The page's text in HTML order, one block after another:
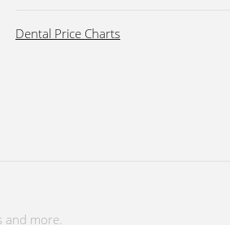
Dental Price Charts
and more.